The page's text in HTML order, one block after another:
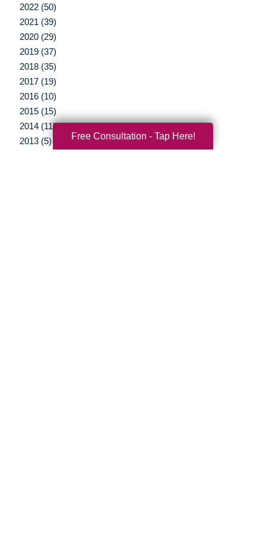
2022 (50)
2021 (39)
2020 (29)
2019 (37)
2018 (35)
2017 (19)
2016 (10)
2015 (15)
2014 (11)
2013 (5)
Free Consultation - Tap Here!